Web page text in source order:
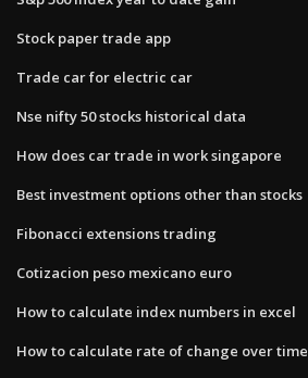
Stock paper trade app
Trade car for electric car
Nse nifty 50 stocks historical data
How does car trade in work singapore
Best investment options other than stocks
Fibonacci extensions trading
Cotizacion peso mexicano euro
How to calculate index numbers in excel
How to calculate rate of change over time